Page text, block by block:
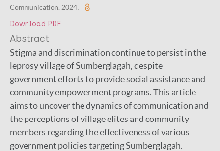
Communication. 2024;
Download PDF
Abstract
Stigma and discrimination continue to persist in the
leprosy village of Sumberglagah, despite
government efforts to provide social assistance and
community empowerment programs. This article
aims to uncover the dynamics of communication and
the perceptions of village elites and community
members regarding the effectiveness of various
government policies targeting Sumberglagah.